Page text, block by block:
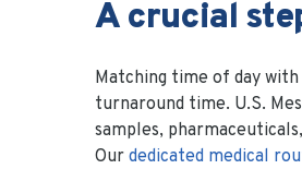
A crucial
Matching time of day
turnaround time. U.S.
samples,
Our dedicated medical